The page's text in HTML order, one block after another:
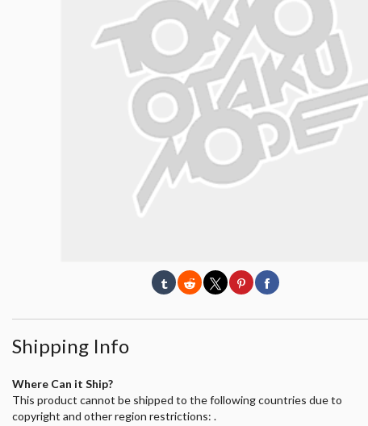
Shipping Info
Where Can it Ship?
This product cannot be shipped to the following countries due to
copyright and other region restrictions: .